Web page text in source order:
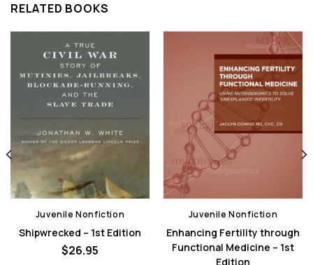
RELATED BOOKS
Juvenile Nonfiction
Shipwrecked – 1st Edition
$26.95
Juvenile Nonfiction
Enhancing Fertility through
Functional Medicine – 1st
Edition